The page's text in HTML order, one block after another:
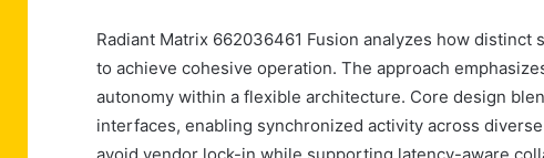
Radiant Matrix 662036461 Fusion analyzes how
to achieve cohesive operation. The approach
autonomy within a flexible architecture. Core design
interfaces, enabling synchronized activity across